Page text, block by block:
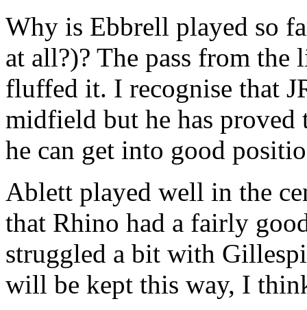
Why is Ebbrell played so
at all?)? The pass from the
fluffed it. I recognise that
midfield but he has proved
he can get into good
Ablett played well in the
that Rhino had a fairly
struggled a bit with
will be kept this way, I